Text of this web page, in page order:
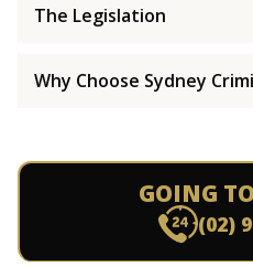
The Legislation
Why Choose Sydney
GOING
(02)